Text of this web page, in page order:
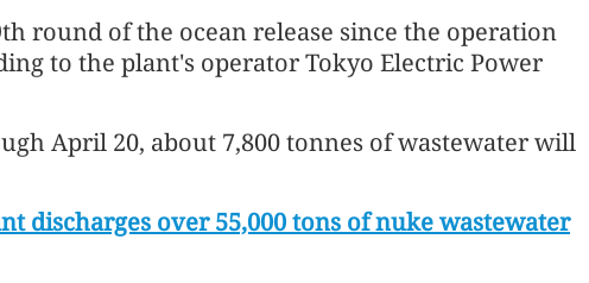
round of the ocean release since the operation
to the plant's operator Tokyo Electric Power
April 20, about 7,800 tonnes of wastewater will
discharges over 55,000 tons of nuke wastewater